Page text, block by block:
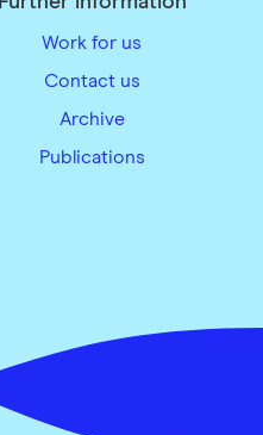
Work for us
Contact us
Archive
Publications